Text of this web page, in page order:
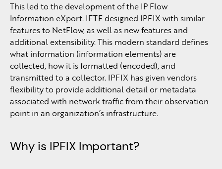
This led to the development of the IP Flow
Information eXport. IETF designed IPFIX with similar
features to NetFlow, as well as new features and
additional extensibility. This modern standard defines
what information (information elements) are
collected, how it is formatted (encoded), and
transmitted to a collector. IPFIX has given vendors
flexibility to provide additional detail or metadata
associated with network traffic from their observation
point in an organization’s infrastructure.
Why is IPFIX Important?